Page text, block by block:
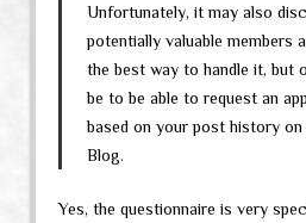
Unfortunately, it may also
potentially valuable members
the best way to handle it, but
be to be able to request an
based on your post history
Blog.
Yes, the questionnaire is very